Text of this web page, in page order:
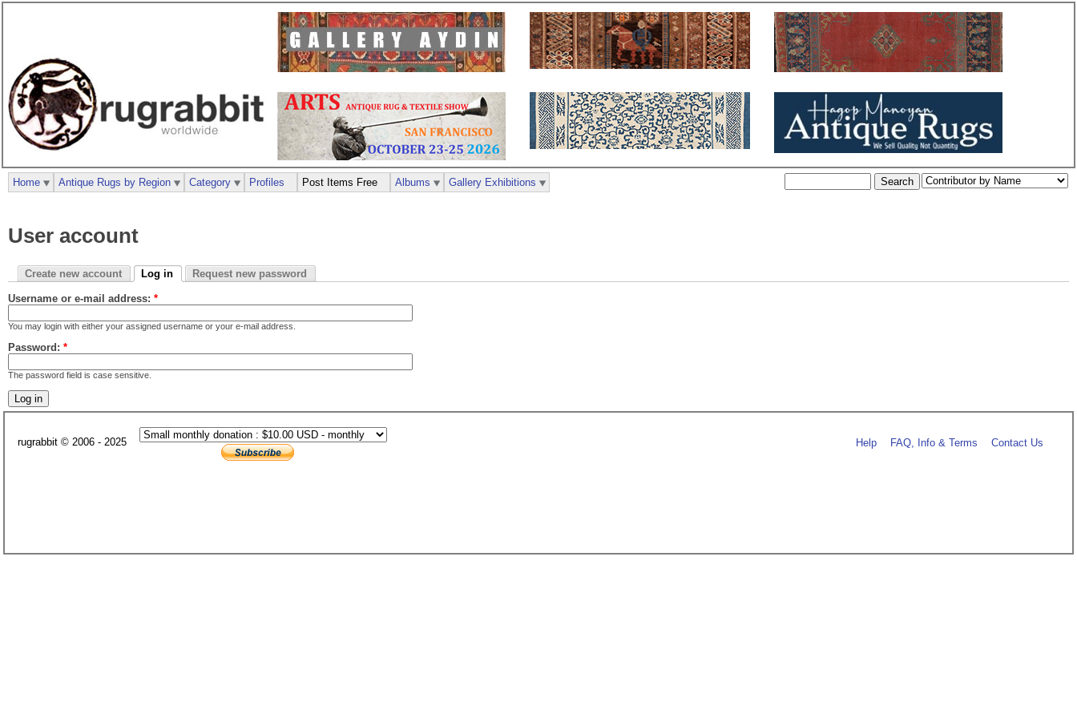
User account
Create new account Log in Request new password
Username or e-mail address: *
You may login with either your assigned username or your e-mail address.
Password: *
The password field is case sensitive.
Home Antique Rugs by Region Category Profiles Post Items Free Albums Gallery Exhibitions
rugrabbit © 2006 - 2025 Help FAQ, Info & Terms Contact Us